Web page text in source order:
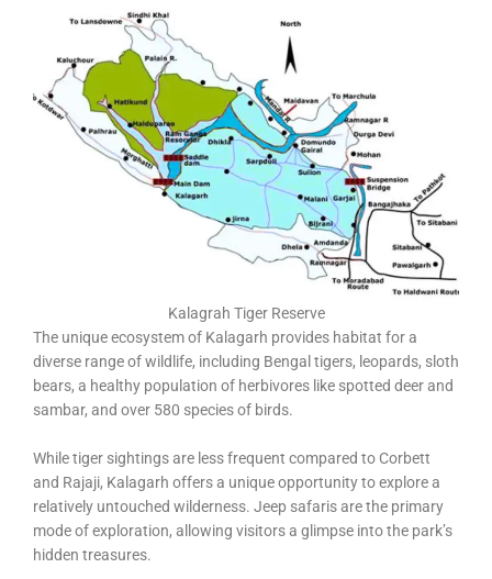
Kalagrah Tiger Reserve
The unique ecosystem of Kalagarh provides habitat for a
diverse range of wildlife, including Bengal tigers, leopards, sloth
bears, a healthy population of herbivores like spotted deer and
sambar, and over 580 species of birds.
While tiger sightings are less frequent compared to Corbett
and Rajaji, Kalagarh offers a unique opportunity to explore a
relatively untouched wilderness. Jeep safaris are the primary
mode of exploration, allowing visitors a glimpse into the park’s
hidden treasures.